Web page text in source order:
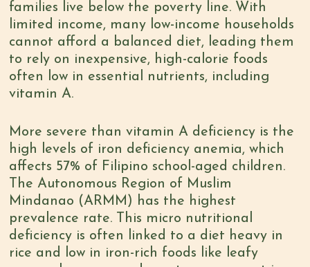
families live below the poverty line. With
limited income, many low-income households
cannot afford a balanced diet, leading them
to rely on inexpensive, high-calorie foods
often low in essential nutrients, including
vitamin A.
More severe than vitamin A deficiency is the
high levels of iron deficiency anemia, which
affects 57% of Filipino school-aged children.
The Autonomous Region of Muslim
Mindanao (ARMM) has the highest
prevalence rate. This micro nutritional
deficiency is often linked to a diet heavy in
rice and low in iron-rich foods like leafy